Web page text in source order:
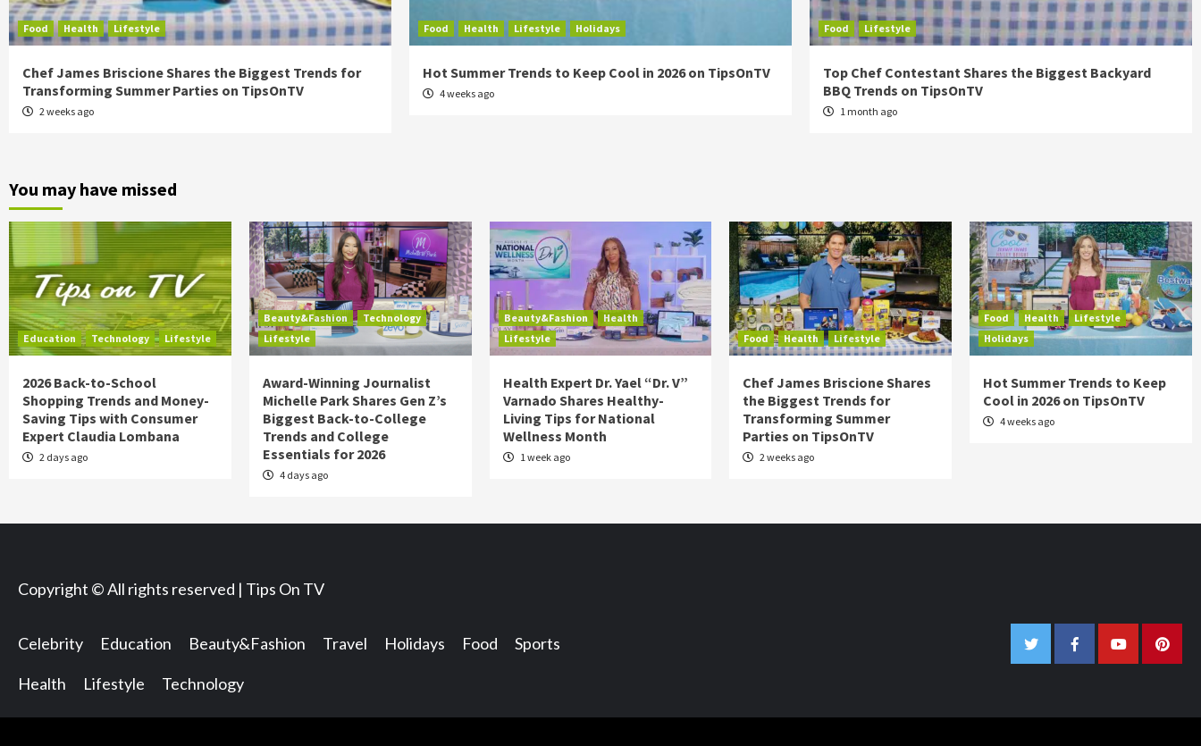
Food Health Lifestyle
Chef James Briscione Shares the Biggest Trends for
Transforming Summer Parties on TipsOnTV
2 weeks ago
Food Health Lifestyle Holidays
Hot Summer Trends to Keep Cool in 2026 on TipsOnTV
4 weeks ago
Food Lifestyle
Top Chef Contestant Shares the Biggest Backyard
BBQ Trends on TipsOnTV
1 month ago
You may have missed
Education Technology Lifestyle
2026 Back-to-School
Shopping Trends and Money-
Saving Tips with Consumer
Expert Claudia Lombana
2 days ago
Beauty&Fashion
Technology
Lifestyle
Award-Winning Journalist
Michelle Park Shares Gen Z’s
Biggest Back-to-College
Trends and College
Essentials for 2026
4 days ago
Beauty&Fashion
Health
Lifestyle
Health Expert Dr. Yael “Dr. V”
Varnado Shares Healthy-
Living Tips for National
Wellness Month
1 week ago
Food Health Lifestyle
Chef James Briscione Shares
the Biggest Trends for
Transforming Summer
Parties on TipsOnTV
2 weeks ago
Food Health
Lifestyle
Holidays
Hot Summer Trends to Keep
Cool in 2026 on TipsOnTV
4 weeks ago
Copyright © All rights reserved | Tips On TV
Celebrity Education Beauty&Fashion Travel Holidays Food Sports
Health Lifestyle Technology
TwitterFacebookYoutube